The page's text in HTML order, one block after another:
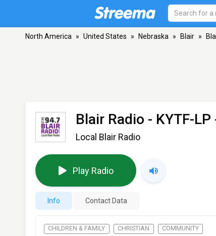
North America » United States » Nebraska » Blair »
Blair Radio - KYTF-LP
Local Blair Radio
Play Radio
Info Contact Data
CHILDREN & FAMILY CHRISTIAN COMMUNITY